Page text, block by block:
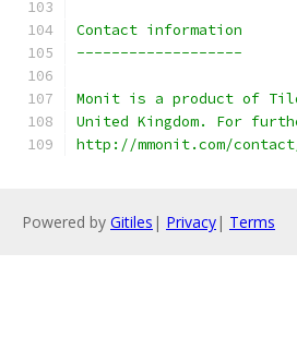
Contact information
-------------------
Monit is a product of
United Kingdom. For
http://mmonit.com/
Powered by Gitiles | Privacy| Terms